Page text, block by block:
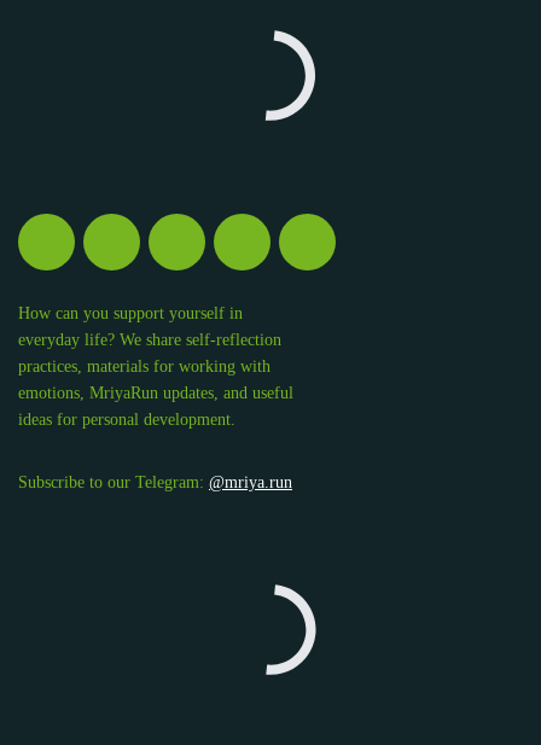
How can you support yourself in
everyday life? We share self-reflection
practices, materials for working with
emotions, MriyaRun updates, and useful
ideas for personal development.
Subscribe to our Telegram: @mriya.run